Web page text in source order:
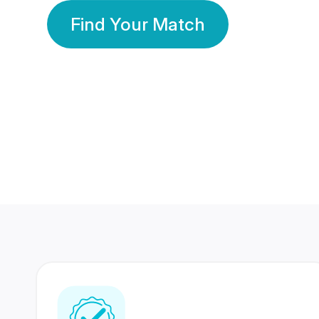
Find Your Match